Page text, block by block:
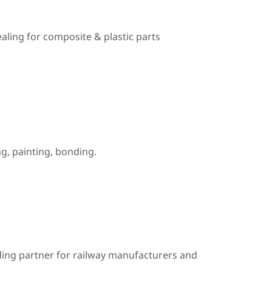
for composite & plastic parts
painting, bonding.
partner for railway manufacturers and